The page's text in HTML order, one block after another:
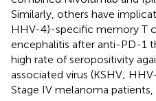
Similarly, others have
HHV-4)-specific memory T
encephalitis after anti-PD-1
high rate of seropositivity
associated virus (KSHV;
Stage IV melanoma